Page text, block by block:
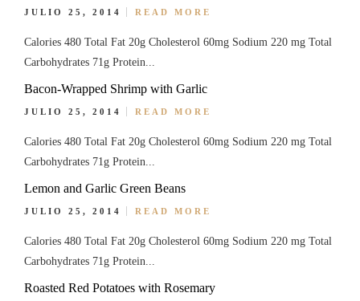
JULIO 25, 2014 READ MORE
Calories 480 Total Fat 20g Cholesterol 60mg Sodium 220 mg Total
Carbohydrates 71g Protein...
Bacon-Wrapped Shrimp with Garlic
JULIO 25, 2014 READ MORE
Calories 480 Total Fat 20g Cholesterol 60mg Sodium 220 mg Total
Carbohydrates 71g Protein...
Lemon and Garlic Green Beans
JULIO 25, 2014 READ MORE
Calories 480 Total Fat 20g Cholesterol 60mg Sodium 220 mg Total
Carbohydrates 71g Protein...
Roasted Red Potatoes with Rosemary